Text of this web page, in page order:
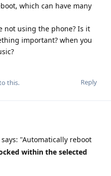
which can have many
not using the phone? Is it
important? when you
Reply
this.
"Automatically reboot
within the selected